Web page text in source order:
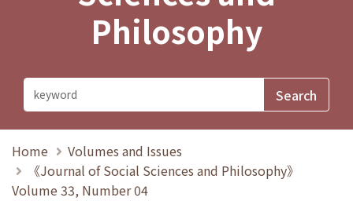
Philosophy
Home
Volumes and Issues
《Journal of Social Sciences and Philosophy》
Volume 33, Number 04